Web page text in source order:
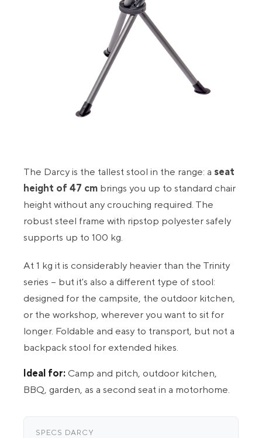
The Darcy is the tallest stool in the range: a seat
height of 47 cm brings you up to standard chair
height without any crouching required. The
robust steel frame with ripstop polyester safely
supports up to 100 kg.
At 1 kg it is considerably heavier than the Trinity
series – but it's also a different type of stool:
designed for the campsite, the outdoor kitchen,
or the workshop, wherever you want to sit for
longer. Foldable and easy to transport, but not a
backpack stool for extended hikes.
Ideal for:Camp and pitch, outdoor kitchen,
BBQ, garden, as a second seat in a motorhome.
SPECS DARCY